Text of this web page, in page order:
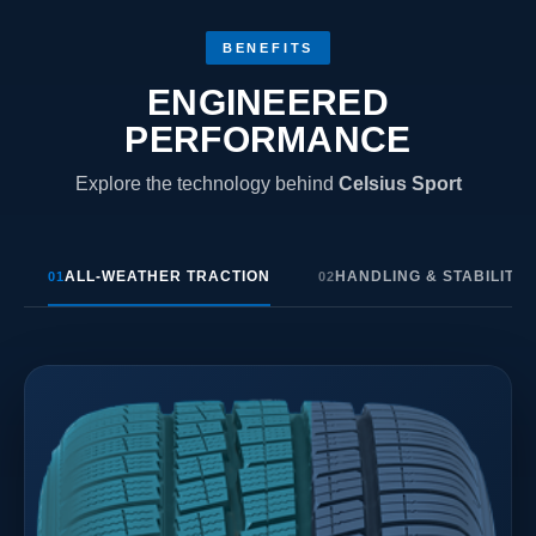
BENEFITS
ENGINEERED
PERFORMANCE
Explore the technology behind Celsius Sport
01ALL-WEATHER TRACTION 02 HANDLING & STABILITY